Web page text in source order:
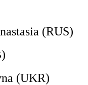
(RUS)
(UKR)